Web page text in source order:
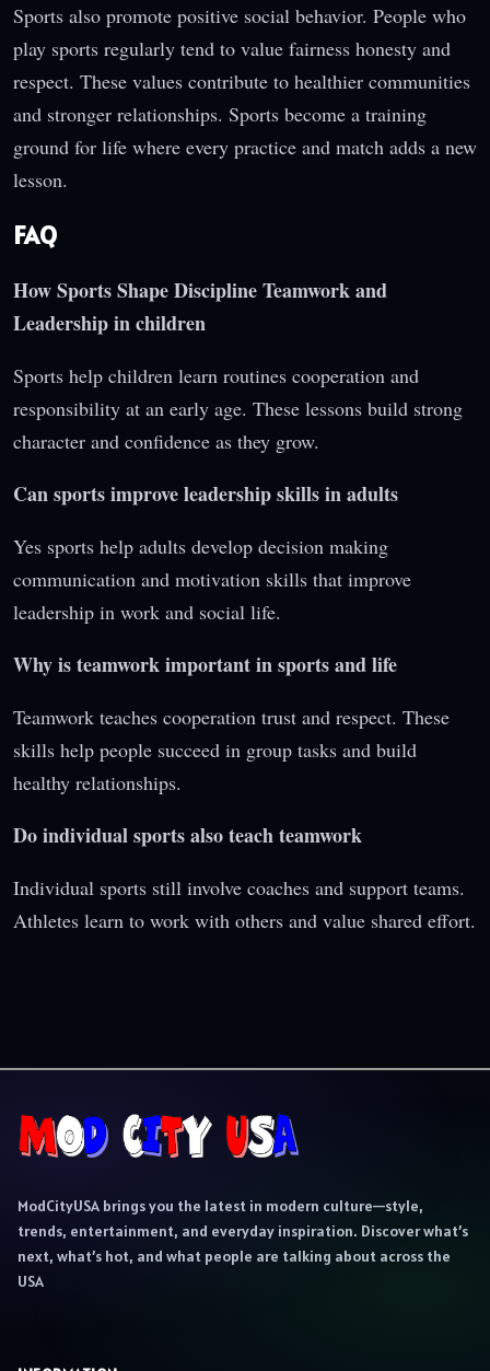
Sports also promote positive social behavior. People who
play sports regularly tend to value fairness honesty and
respect. These values contribute to healthier communities
and stronger relationships. Sports become a training
ground for life where every practice and match adds a new
lesson.
FAQ
How Sports Shape Discipline Teamwork and
Leadership in children
Sports help children learn routines cooperation and
responsibility at an early age. These lessons build strong
character and confidence as they grow.
Can sports improve leadership skills in adults
Yes sports help adults develop decision making
communication and motivation skills that improve
leadership in work and social life.
Why is teamwork important in sports and life
Teamwork teaches cooperation trust and respect. These
skills help people succeed in group tasks and build
healthy relationships.
Do individual sports also teach teamwork
Individual sports still involve coaches and support teams.
Athletes learn to work with others and value shared effort.
ModCityUSA brings you the latest in modern culture—style,
trends, entertainment, and everyday inspiration. Discover what’s
next, what’s hot, and what people are talking about across the
USA